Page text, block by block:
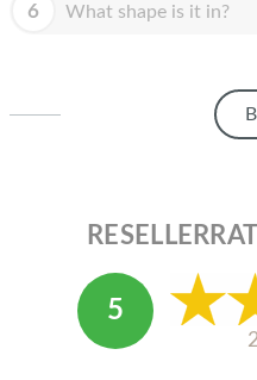
6 What shape is it in?
5